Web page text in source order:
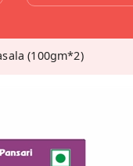
(100gm*2)